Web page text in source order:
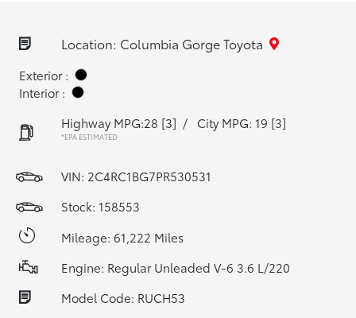
Location: Columbia Gorge Toyota
Exterior :
Interior :
Highway MPG:28 [3] / City MPG: 19 [3]
*EPA ESTIMATED
VIN: 2C4RC1BG7PR530531
Stock: 158553
Mileage: 61,222 Miles
Engine: Regular Unleaded V-6 3.6 L/220
Model Code: RUCH53